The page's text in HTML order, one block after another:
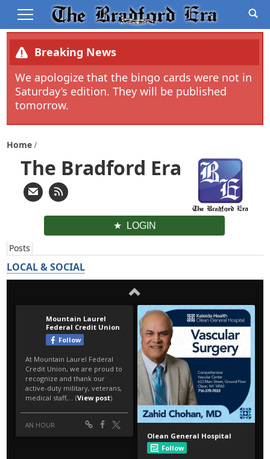
Breaking News
We apologize that the bingo cards were not in
Saturday’s edition. They will be published
tomorrow.
Home
The Bradford Era
LOGIN
Posts
LOCAL & SOCIAL